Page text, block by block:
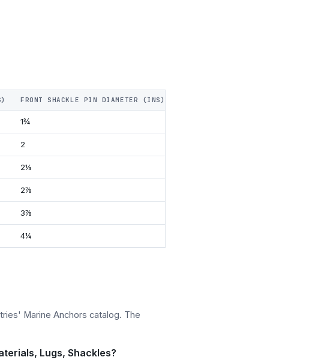
FRONT SHACKLE PIN DIAMETER (INS)
1¾
2
2¼
2⅞
3⅞
4¼
Marine Anchors catalog. The
Lugs, Shackles?